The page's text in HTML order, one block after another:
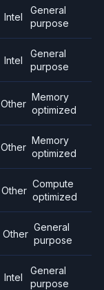
Intel
General
purpose
Intel
General
purpose
Other
Memory
optimized
Other
Memory
optimized
Other
Compute
optimized
Other
General
purpose
Intel
General
purpose